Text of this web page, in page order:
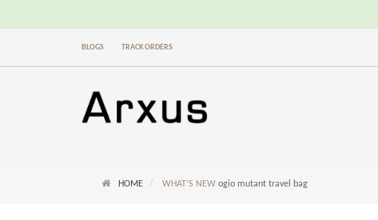
BLOGS TRACK ORDERS
HOME WHAT’S NEW ogio mutant travel bag